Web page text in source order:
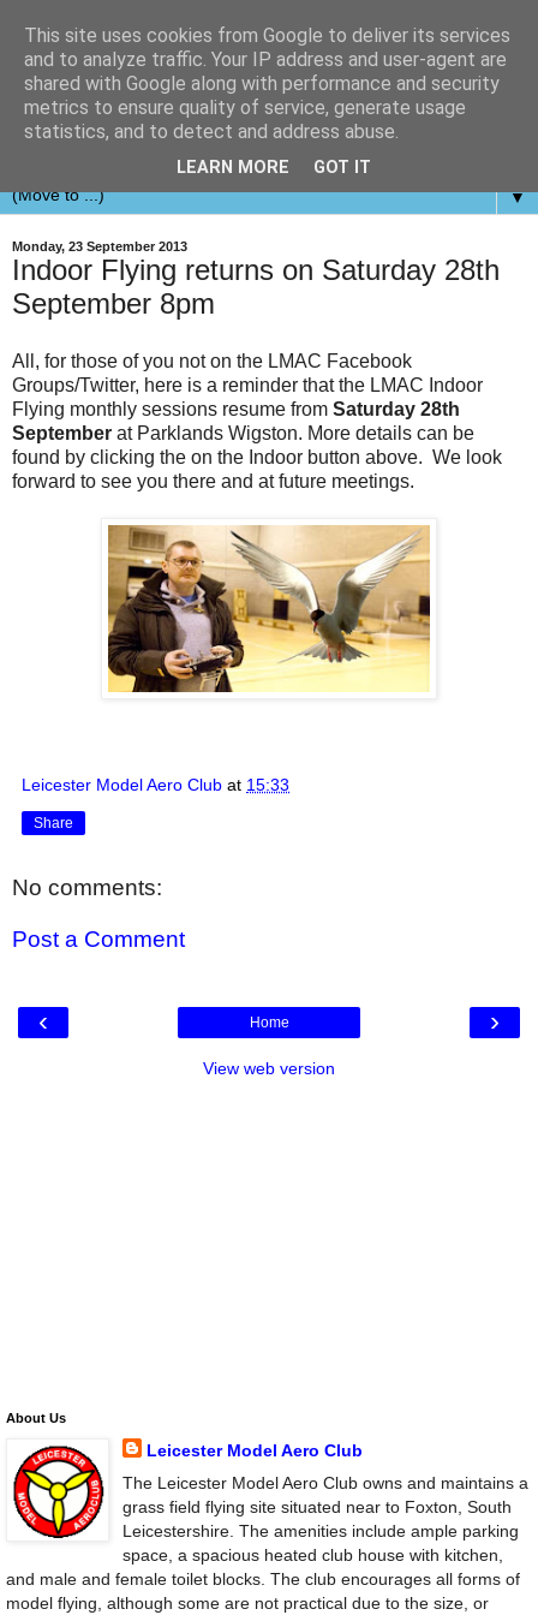
▼
Monday, 23 September 2013
Indoor Flying returns on Saturday 28th
September 8pm
All, for those of you not on the LMAC Facebook
Groups/Twitter, here is a reminder that the LMAC Indoor
Flying monthly sessions resume from Saturday 28th
September at Parklands Wigston. More details can be
found by clicking the on the Indoor button above. We look
forward to see you there and at future meetings.
Leicester Model Aero Club at 15:33
Share
No comments:
Post a Comment
‹ ›
Home
View web version
About Us
Leicester Model Aero Club
The Leicester Model Aero Club owns and maintains a
grass field flying site situated near to Foxton, South
Leicestershire. The amenities include ample parking
space, a spacious heated club house with kitchen,
and male and female toilet blocks. The club encourages all forms of
model flying, although some are not practical due to the size, or
This site uses cookies from Google to deliver its services
and to analyze traffic. Your IP address and user-agent are
shared with Google along with performance and security
metrics to ensure quality of service, generate usage
statistics, and to detect and address abuse.
LEARN MORE GOT IT